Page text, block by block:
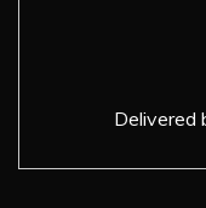
Delivered